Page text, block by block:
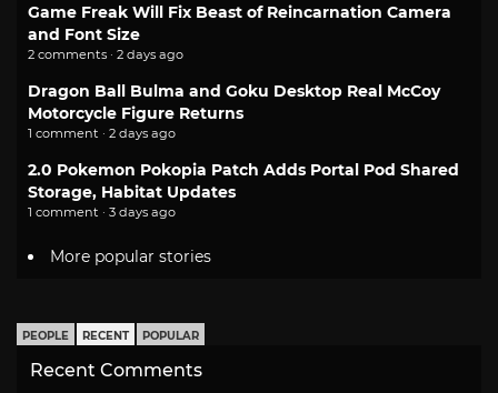
Game Freak Will Fix Beast of Reincarnation Camera
and Font Size
2 comments · 2 days ago
Dragon Ball Bulma and Goku Desktop Real McCoy
Motorcycle Figure Returns
1 comment · 2 days ago
2.0 Pokemon Pokopia Patch Adds Portal Pod Shared
Storage, Habitat Updates
1 comment · 3 days ago
More popular stories
PEOPLE RECENT POPULAR
Recent Comments